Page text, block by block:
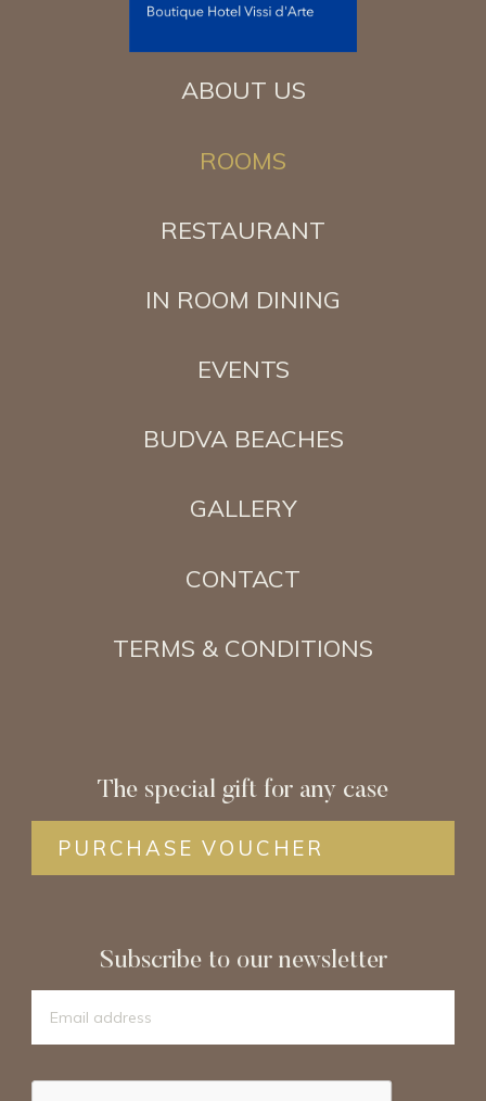
ABOUT US
ROOMS
RESTAURANT
IN ROOM DINING
EVENTS
BUDVA BEACHES
GALLERY
CONTACT
TERMS & CONDITIONS
The special gift for any case
PURCHASE VOUCHER
Subscribe to our newsletter